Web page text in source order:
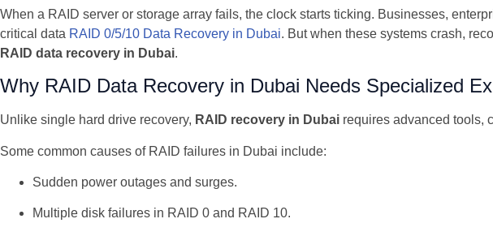
When a RAID server or storage array fails, the clock starts ticking. Businesses,
critical data RAID 0/5/10 Data Recovery in Dubai. But when these systems crash,
RAID data recovery in Dubai.
Why RAID Data Recovery in Dubai Needs Specialized
Unlike single hard drive recovery, RAID recovery in Dubai requires advanced tools,
Some common causes of RAID failures in Dubai include:
Sudden power outages and surges.
Multiple disk failures in RAID 0 and RAID 10.